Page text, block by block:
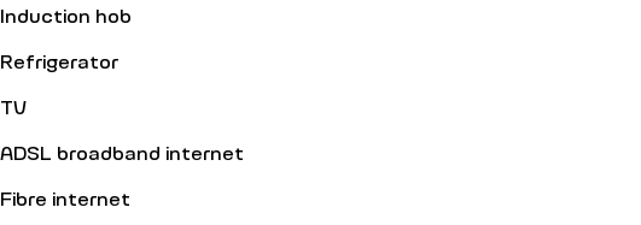
Induction hob
Refrigerator
TV
ADSL broadband internet
Fibre internet